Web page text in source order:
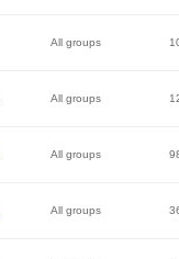
All groups
All groups
All groups
All groups